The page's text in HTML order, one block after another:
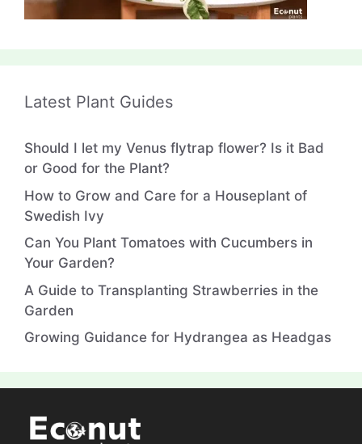
Latest Plant Guides
Should I let my Venus flytrap flower? Is it Bad
or Good for the Plant?
How to Grow and Care for a Houseplant of
Swedish Ivy
Can You Plant Tomatoes with Cucumbers in
Your Garden?
A Guide to Transplanting Strawberries in the
Garden
Growing Guidance for Hydrangea as Headgas